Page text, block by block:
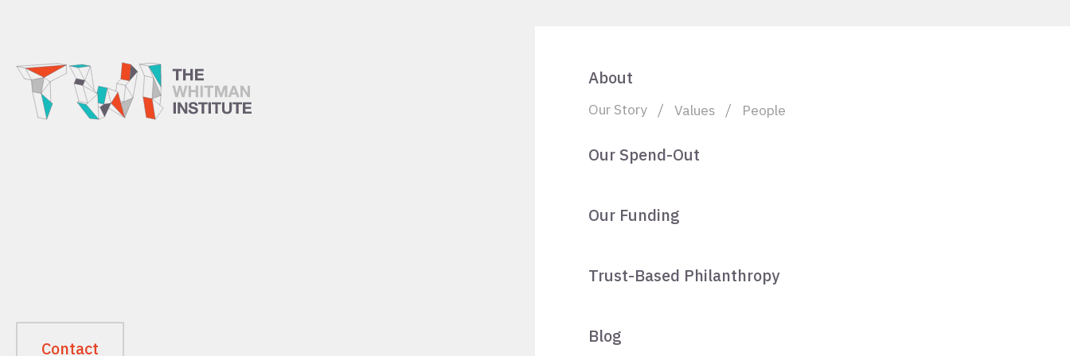
Contact
About
Our Story Values People
Our Spend-Out
Our Funding
Trust-Based Philanthropy
Blog